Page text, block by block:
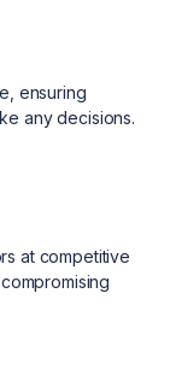
ensuring
any decisions.
at competitive